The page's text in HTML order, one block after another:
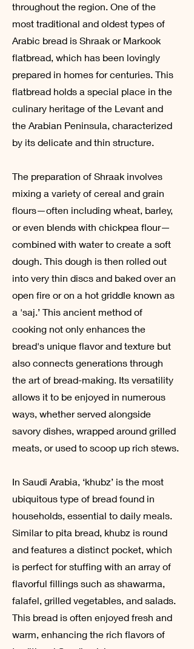
throughout the region. One of the
most traditional and oldest types of
Arabic bread is Shraak or Markook
flatbread, which has been lovingly
prepared in homes for centuries. This
flatbread holds a special place in the
culinary heritage of the Levant and
the Arabian Peninsula, characterized
by its delicate and thin structure.
The preparation of Shraak involves
mixing a variety of cereal and grain
flours—often including wheat, barley,
or even blends with chickpea flour—
combined with water to create a soft
dough. This dough is then rolled out
into very thin discs and baked over an
open fire or on a hot griddle known as
a 'saj.’ This ancient method of
cooking not only enhances the
bread's unique flavor and texture but
also connects generations through
the art of bread-making. Its versatility
allows it to be enjoyed in numerous
ways, whether served alongside
savory dishes, wrapped around grilled
meats, or used to scoop up rich stews.
In Saudi Arabia, ‘khubz’ is the most
ubiquitous type of bread found in
households, essential to daily meals.
Similar to pita bread, khubz is round
and features a distinct pocket, which
is perfect for stuffing with an array of
flavorful fillings such as shawarma,
falafel, grilled vegetables, and salads.
This bread is often enjoyed fresh and
warm, enhancing the rich flavors of